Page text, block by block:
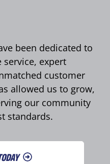
been dedicated to
expert
customer
allowed us to grow,
our community
standards.